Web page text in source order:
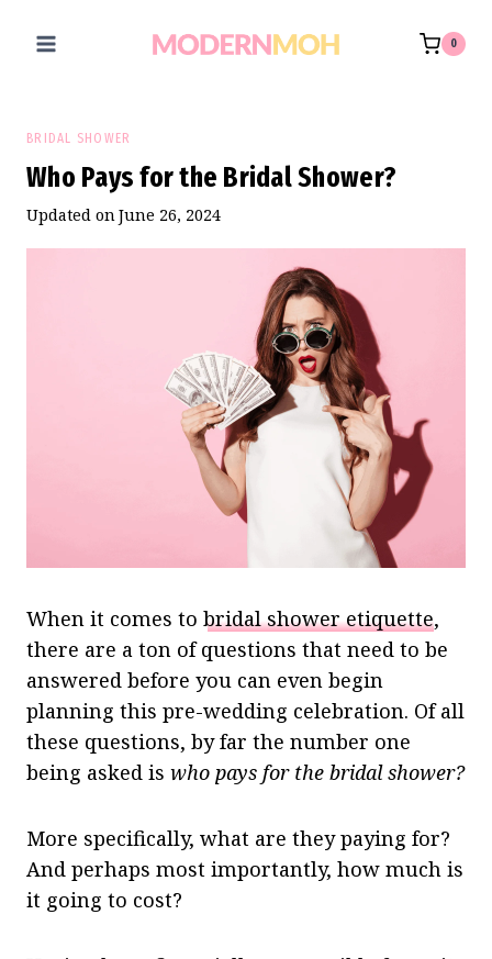
0
BRIDAL SHOWER
Who Pays for the Bridal Shower?
Updated on June 26, 2024
When it comes to bridal shower etiquette,
there are a ton of questions that need to be
answered before you can even begin
planning this pre-wedding celebration. Of all
these questions, by far the number one
being asked is who pays for the bridal shower?
More specifically, what are they paying for?
And perhaps most importantly, how much is
it going to cost?